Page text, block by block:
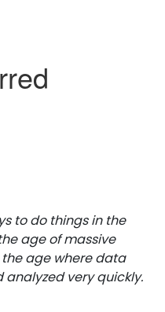
to do things in the
age of massive
age where data
very quickly.